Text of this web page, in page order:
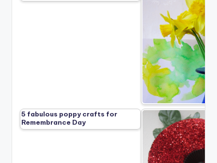
5 fabulous poppy crafts for
Remembrance Day